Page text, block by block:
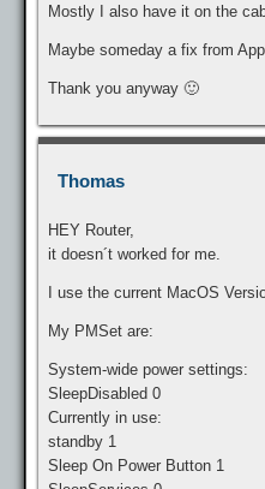
Mostly I also have it on the
Maybe someday a fix from
Thank you anyway 🙂
Thomas
HEY Router,
it doesn´t worked for me.
I use the current MacOS
My PMSet are:
System-wide power settings:
SleepDisabled 0
Currently in use:
standby 1
Sleep On Power Button 1